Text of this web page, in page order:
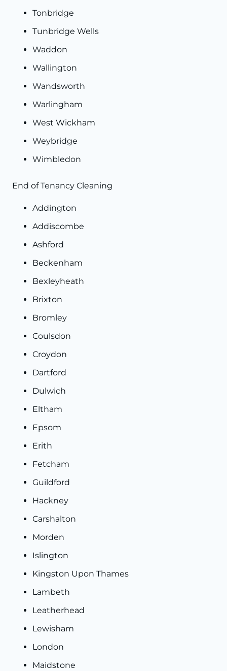
Tonbridge
Tunbridge Wells
Waddon
Wallington
Wandsworth
Warlingham
West Wickham
Weybridge
Wimbledon
End of Tenancy Cleaning
Addington
Addiscombe
Ashford
Beckenham
Bexleyheath
Brixton
Bromley
Coulsdon
Croydon
Dartford
Dulwich
Eltham
Epsom
Erith
Fetcham
Guildford
Hackney
Carshalton
Morden
Islington
Kingston Upon Thames
Lambeth
Leatherhead
Lewisham
London
Maidstone